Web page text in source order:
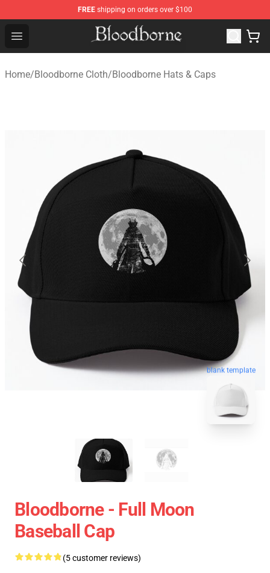
FREE shipping on orders over $100
Open menu
Bloodborne Store - Official Bloodborne Merchandise
Home/Bloodborne Cloth/Bloodborne Hats & Caps
blank template
Bloodborne - Full Moon
Baseball Cap
(5 customer reviews)